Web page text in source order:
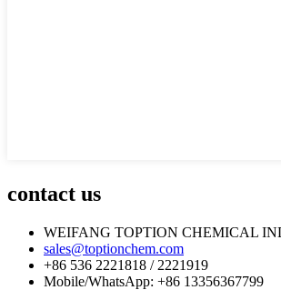
contact us
WEIFANG TOPTION CHEMICAL
sales@toptionchem.com
+86 536 2221818 / 2221919
Mobile/WhatsApp: +86 13356367799